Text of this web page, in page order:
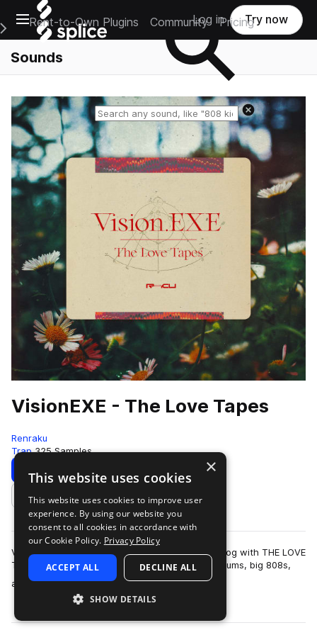
Open main navigation
Main Navigation Menu
Rent-to-Own Plugins Community Pricing
Log in Try now
Sounds
Reset search
VisionEXE - The Love Tapes
Renraku
Trap 325 Samples
Download Preview
Add to likes
Vision.EXE makes his debut to the Renraku catalog with THE LOVE
TAPES. A sweltering collection of hard-hitting drums, big 808s,
and earworm-worth…
more
×
This website uses cookies
This website uses cookies to improve user
experience. By using our website you
consent to all cookies in accordance with
our Cookie Policy. Privacy Policy
ACCEPT ALL DECLINE ALL
SHOW DETAILS